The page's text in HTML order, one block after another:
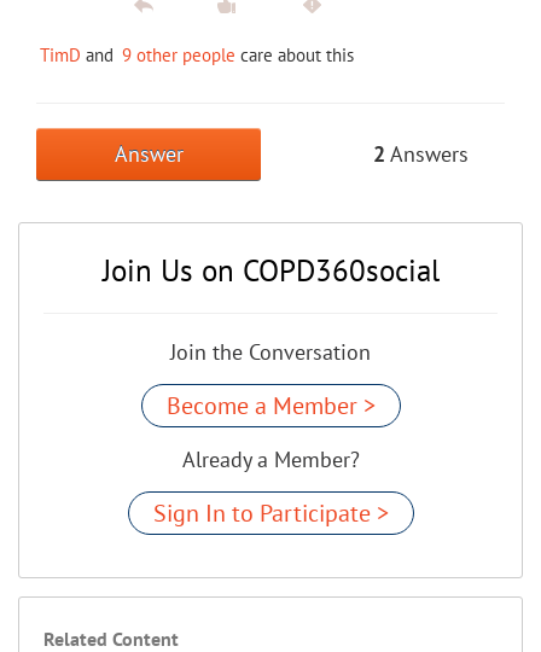
TimD and 9 other people care about this
Answer 2 Answers
Join Us on COPD360social
Join the Conversation
Become a Member >
Already a Member?
Sign In to Participate >
Related Content